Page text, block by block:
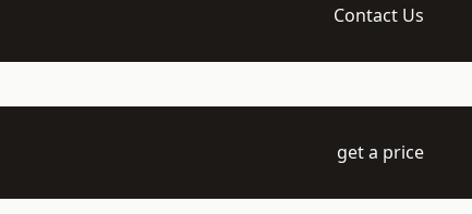
Contact Us
get a price